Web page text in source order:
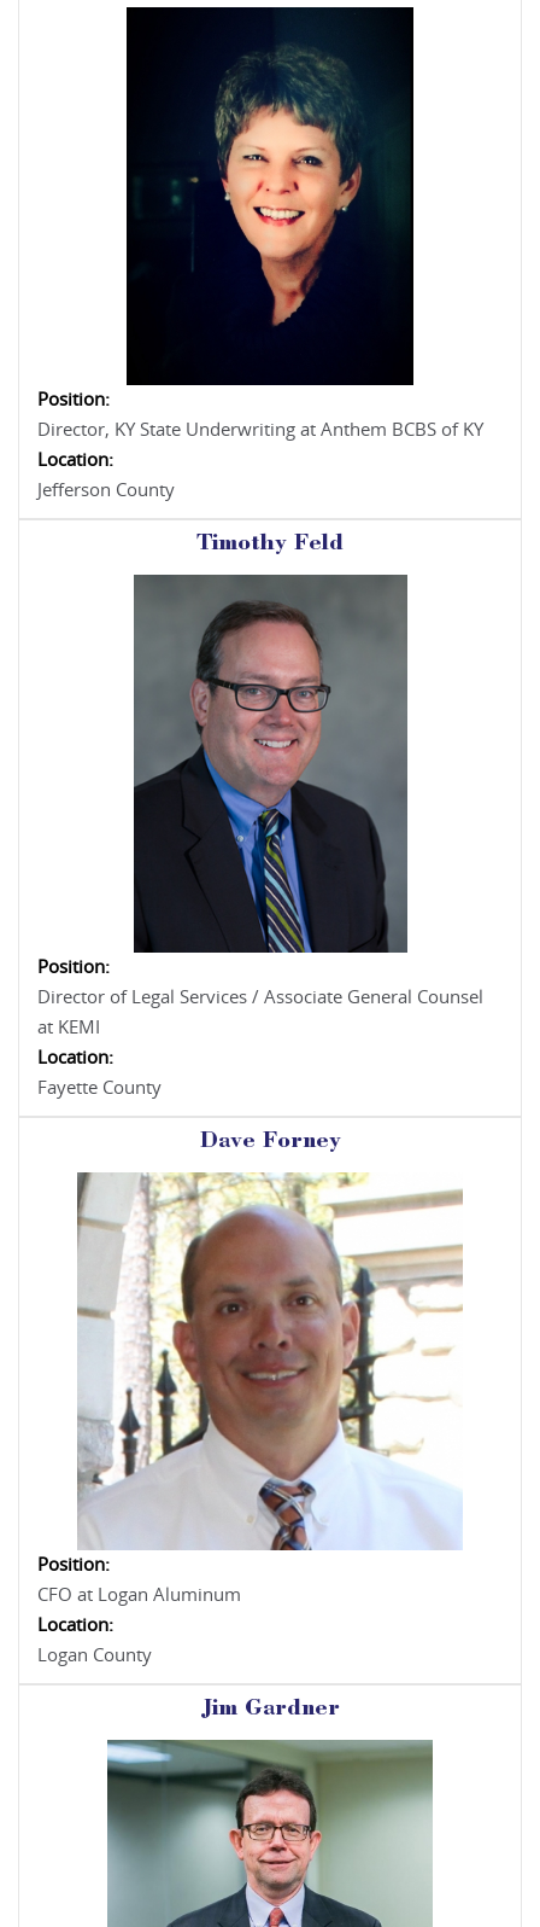
Position:
Director, KY State Underwriting at Anthem BCBS of KY
Location:
Jefferson County
Timothy Feld
Position:
Director of Legal Services / Associate General Counsel
at KEMI
Location:
Fayette County
Dave Forney
Position:
CFO at Logan Aluminum
Location:
Logan County
Jim Gardner